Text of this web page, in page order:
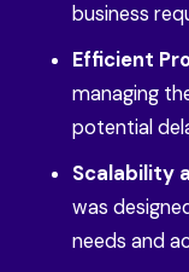
business
Efficient
managing
potential
Scalability
was
needs and